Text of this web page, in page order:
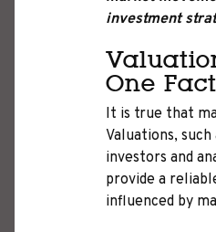
investment
One
It is true that
Valuations,
investors and
provide a
influenced by